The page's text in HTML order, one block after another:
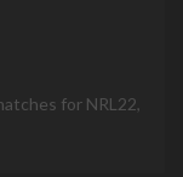
for NRL22,